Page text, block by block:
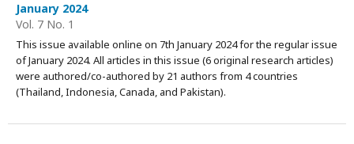
January 2024
Vol. 7 No. 1
This issue available online on 7th January 2024 for the regular issue
of January 2024. All articles in this issue (6 original research articles)
were authored/co-authored by 21 authors from 4 countries
(Thailand, Indonesia, Canada, and Pakistan).